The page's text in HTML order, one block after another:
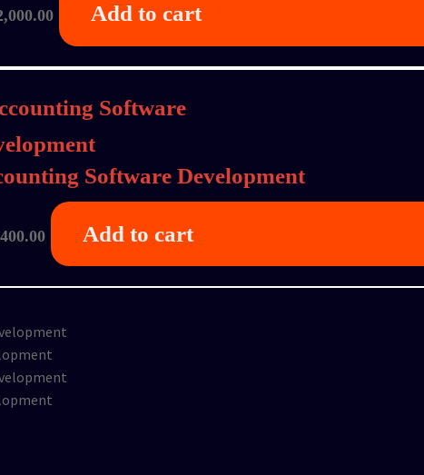
Add to cart
Software Development
Add to cart